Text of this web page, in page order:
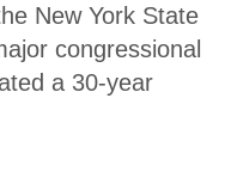
New York State
congressional
a 30-year